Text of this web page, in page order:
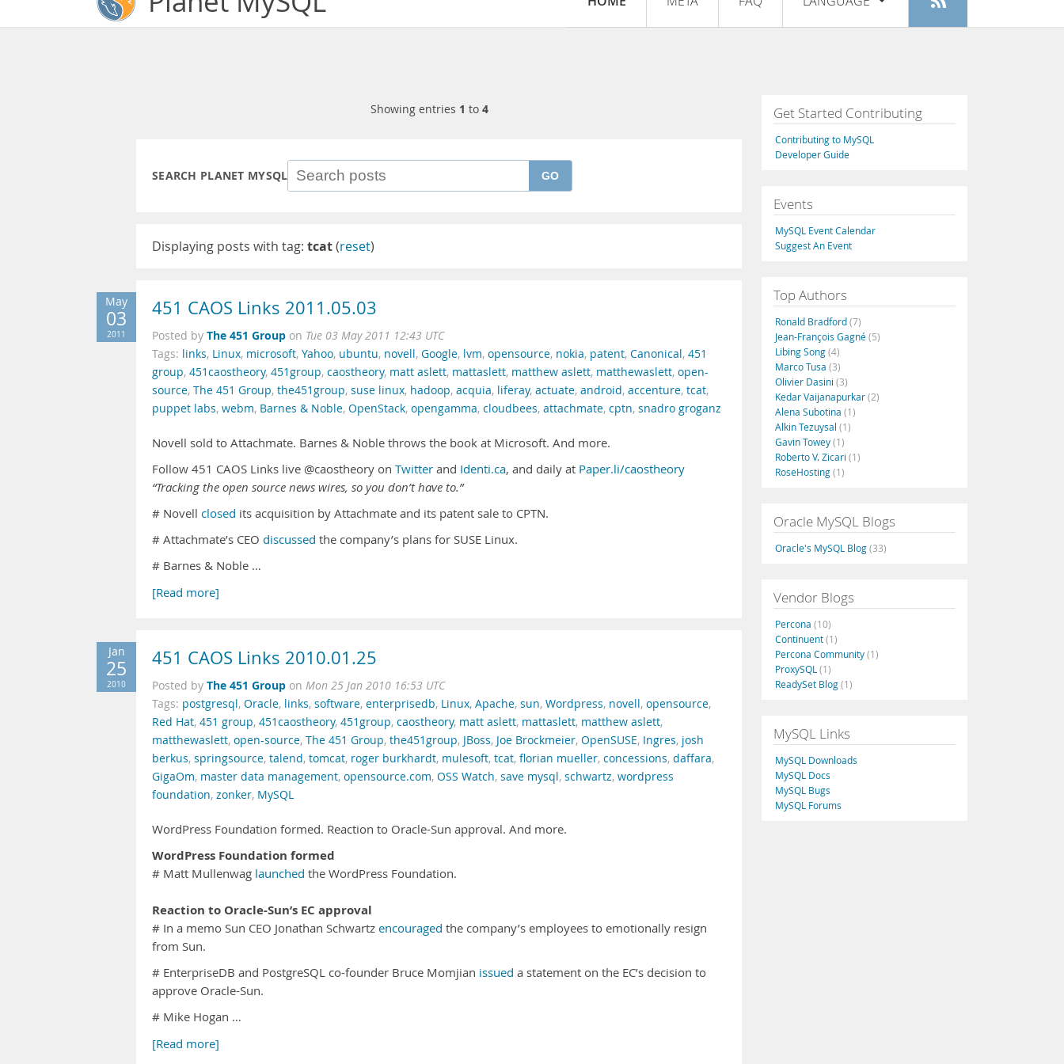
Register
Français
Italiano
Русский
Português
Showing entries 1 to 4
SEARCH PLANET MYSQL GO
Displaying posts with tag: tcat(reset)
May
03
2011
451 CAOS Links 2011.05.03
Posted by The 451 Group on Tue 03 May 2011 12:43 UTC
Tags: links, Linux, microsoft, Yahoo, ubuntu, novell, Google, lvm, opensource, nokia, patent, Canonical, 451
group, 451caostheory, 451group, caostheory, matt aslett, mattaslett, matthew aslett, matthewaslett, open-
source, The 451 Group, the451group, suse linux, hadoop, acquia, liferay, actuate, android, accenture, tcat,
puppet labs, webm, Barnes & Noble, OpenStack, opengamma, cloudbees, attachmate, cptn, snadro groganz
Novell sold to Attachmate. Barnes & Noble throws the book at Microsoft. And more.
Follow 451 CAOS Links live @caostheory on Twitter and Identi.ca, and daily at Paper.li/caostheory
“Tracking the open source news wires, so you don’t have to.”
# Novell closed its acquisition by Attachmate and its patent sale to CPTN.
# Attachmate’s CEO discussed the company’s plans for SUSE Linux.
# Barnes & Noble …
[Read more]
Jan
25
2010
451 CAOS Links 2010.01.25
Posted by The 451 Group on Mon 25 Jan 2010 16:53 UTC
Tags: postgresql, Oracle, links, software, enterprisedb, Linux, Apache, sun, Wordpress, novell, opensource,
Red Hat, 451 group, 451caostheory, 451group, caostheory, matt aslett, mattaslett, matthew aslett,
matthewaslett, open-source, The 451 Group, the451group, JBoss, Joe Brockmeier, OpenSUSE, Ingres, josh
berkus, springsource, talend, tomcat, roger burkhardt, mulesoft, tcat, florian mueller, concessions, daffara,
GigaOm, master data management, opensource.com, OSS Watch, save mysql, schwartz, wordpress
foundation, zonker, MySQL
WordPress Foundation formed. Reaction to Oracle-Sun approval. And more.
WordPress Foundation formed
# Matt Mullenwag launched the WordPress Foundation.
Reaction to Oracle-Sun’s EC approval
# In a memo Sun CEO Jonathan Schwartz encouraged the company’s employees to emotionally resign
from Sun.
# EnterpriseDB and PostgreSQL co-founder Bruce Momjian issued a statement on the EC’s decision to
approve Oracle-Sun.
# Mike Hogan …
[Read more]
Get Started Contributing
Contributing to MySQL
Developer Guide
Events
MySQL Event Calendar
Suggest An Event
Top Authors
Ronald Bradford(7)
Jean-François Gagné(5)
Libing Song(4)
Marco Tusa (3)
Olivier Dasini (3)
Kedar Vaijanapurkar(2)
Alena Subotina (1)
Alkin Tezuysal (1)
Gavin Towey(1)
Roberto V. Zicari (1)
RoseHosting(1)
Oracle MySQL Blogs
Oracle's MySQL Blog(33)
Vendor Blogs
Percona (10)
Continuent(1)
Percona Community(1)
ProxySQL (1)
ReadySet Blog(1)
MySQL Links
MySQL Downloads
MySQL Docs
MySQL Bugs
MySQL Forums